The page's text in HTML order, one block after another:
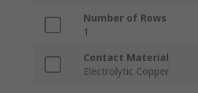
Number of Rows
1
Contact Material
Electrolytic Copper